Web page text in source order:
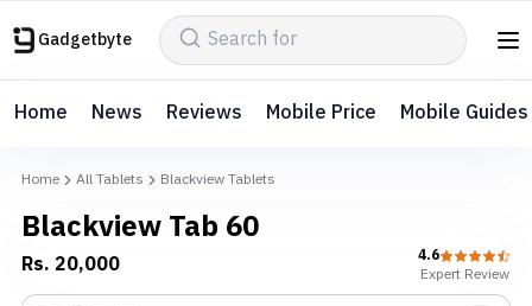
Gadgetbyte
Home News Reviews Mobile Price Mobile Guides
Home All Tablets Blackview Tablets
Blackview Tab 60
Rs. 20,000
4.6
ExpertReview